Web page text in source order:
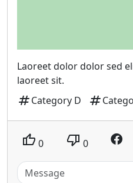
Laoreet dolor dolor sed
laoreet sit.
tagCategory D tag
thumb_up 0 thumb_down 0